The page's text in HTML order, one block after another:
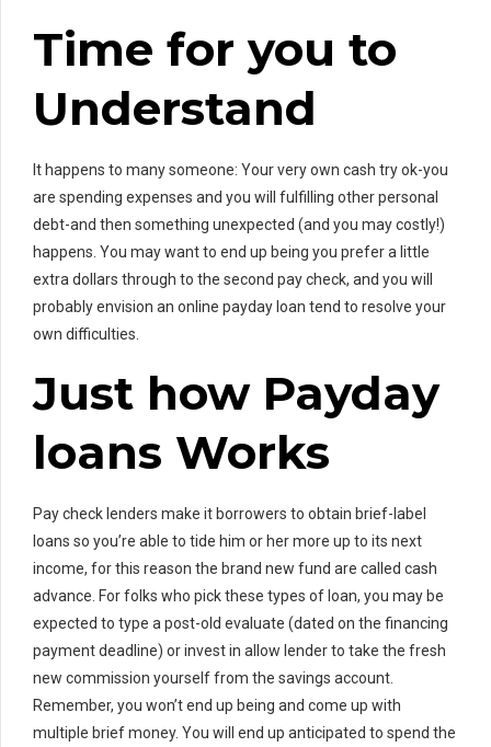
Time for you to
Understand
It happens to many someone: Your very own cash try ok-you
are spending expenses and you will fulfilling other personal
debt-and then something unexpected (and you may costly!)
happens. You may want to end up being you prefer a little
extra dollars through to the second pay check, and you will
probably envision an online payday loan tend to resolve your
own difficulties.
Just how Payday
loans Works
Pay check lenders make it borrowers to obtain brief-label
loans so you’re able to tide him or her more up to its next
income, for this reason the brand new fund are called cash
advance. For folks who pick these types of loan, you may be
expected to type a post-old evaluate (dated on the financing
payment deadline) or invest in allow lender to take the fresh
new commission yourself from the savings account.
Remember, you won’t end up being and come up with
multiple brief money. You will end up anticipated to spend the